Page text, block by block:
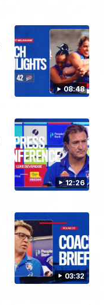
08:48
12:26
03:32
06:03